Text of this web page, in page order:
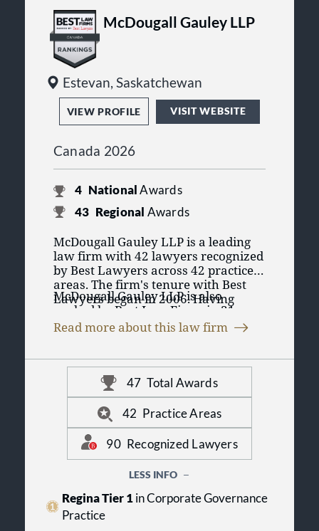
McDougall Gauley LLP
Estevan, Saskatchewan
VIEW PROFILE VISIT WEBSITE
Canada 2026
4 NationalAwards
43 Regional Awards
McDougall Gauley LLP is a leading
law firm with 42 lawyers recognized
by Best Lawyers across 42 practice
areas. The firm's tenure with Best
Lawyers began in 2006. Having
lawyers recognized in Best Lawyers'
purely peer review process
and reputation for their practice
amongst their peers in their practice
area and region. It displays
professional validation of the legal
talent that McDougall Gauley LLP
has on their team. The firm has
lawyers recognized in practice areas
including: Alternative Dispute
Resolution, Insolvency and Financial
Restructuring Law, Intellectual
Property Law, Securities Law and
Corporate Law.
McDougall Gauley LLP is also
ranked by Best Law Firms in 31
practice areas. The Best Law Firms
process that has remained
consistent since Best Lawyers
launched it in 2010. McDougall
Gauley LLP has 47 rankings in 31
practices. Echoing their Best
Lawyers awards and team of top
legal talent.
Read more about this law firm
47 Total Awards
42 Practice Areas
90 Recognized Lawyers
LESS INFO
Regina Tier 1in Corporate Governance
Practice